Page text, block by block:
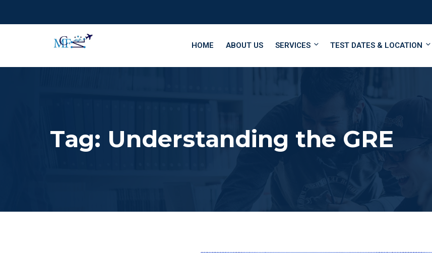
HOME ABOUT US SERVICES TEST DATES & LOCATION
Tag: Understanding the GRE